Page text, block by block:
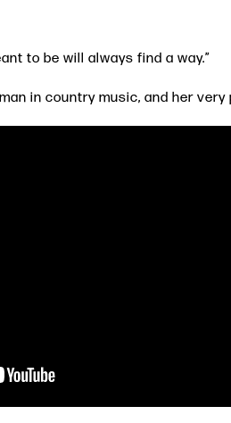
to be will always find a way.”
in country music, and her